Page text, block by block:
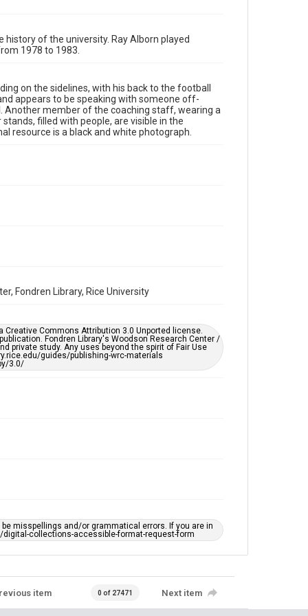
permission for publication. Fondren Library's Woodson
Research Center / Special Collections has made these
materials available for use in research, teaching, and
wrc-materials
http://creativecommons.org/licenses/by/3.0/
Format
Image
Rice Images and Documents
This item may have accessibility enhancements created
by AI, which means there might be misspellings and/or
grammatical errors. If you are in need of further
remediation, please fill out this form:
https://library.rice.edu/requests/digital-collections-
of the university. Ray Alborn played
1978 to 1983.
on the sidelines, with his back to the football
appears to be speaking with someone off-
Another member of the coaching staff, wearing a
filled with people, are visible in the
resource is a black and white photograph.
Fondren Library, Rice University
Commons Attribution 3.0 Unported license.
Fondren Library's Woodson Research Center /
private study. Any uses beyond the spirit of Fair Use
guides/publishing-wrc-materials
3.0/
misspellings and/or grammatical errors. If you are in
collections-accessible-format-request-form
item 0 of 27471 Next item